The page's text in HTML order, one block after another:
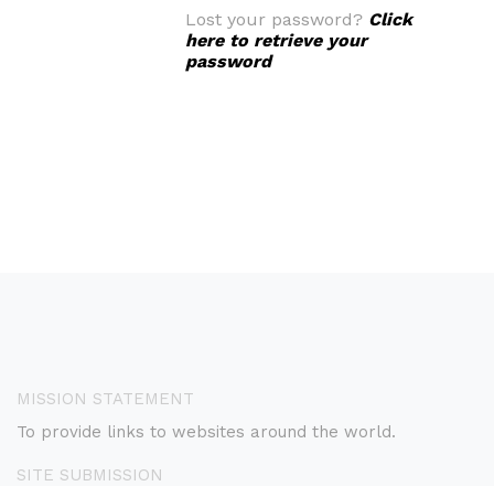
Lost your password? Click
here to retrieve your
password
MISSION STATEMENT
To provide links to websites around the world.
SITE SUBMISSION